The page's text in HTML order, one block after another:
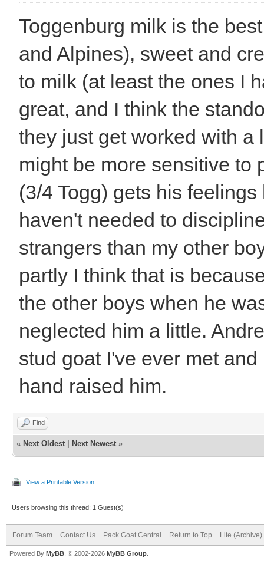
Toggenburg milk is the
and Alpines), sweet and
to milk (at least the ones I
great, and I think the
they just get worked with a
might be more sensitive to
(3/4 Togg) gets his
haven't needed to
strangers than my other
partly I think that is
the other boys when he
neglected him a little.
stud goat I've ever met
hand raised him.
Find
« Next Oldest Next Newest »
View a Printable Version
Users browsing this thread: 1 Guest(s)
Forum Team Contact Us Pack Goat Central Return to Top Lite (Archive)
Powered By MyBB , © 2002-2026 MyBB Group